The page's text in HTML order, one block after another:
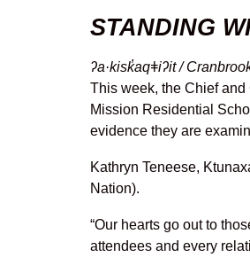
STANDING
ʔa·kisk̓aqǂiʔit /
This week, the Chief
Mission Residential
evidence they are
Kathryn Teneese,
Nation).
“Our hearts go out to
attendees and every